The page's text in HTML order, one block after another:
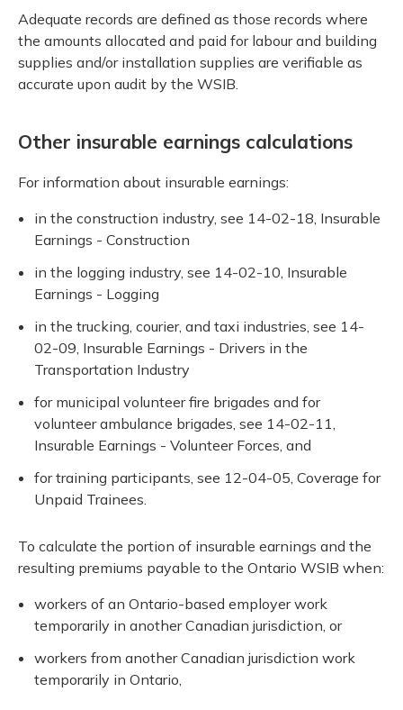
Adequate records are defined as those records where
the amounts allocated and paid for labour and building
supplies and/or installation supplies are verifiable as
accurate upon audit by the WSIB.
Other insurable earnings calculations
For information about insurable earnings:
in the construction industry, see 14-02-18, Insurable
Earnings - Construction
in the logging industry, see 14-02-10, Insurable
Earnings - Logging
in the trucking, courier, and taxi industries, see 14-
02-09, Insurable Earnings - Drivers in the
Transportation Industry
for municipal volunteer fire brigades and for
volunteer ambulance brigades, see 14-02-11,
Insurable Earnings - Volunteer Forces, and
for training participants, see 12-04-05, Coverage for
Unpaid Trainees.
To calculate the portion of insurable earnings and the
resulting premiums payable to the Ontario WSIB when:
workers of an Ontario-based employer work
temporarily in another Canadian jurisdiction, or
workers from another Canadian jurisdiction work
temporarily in Ontario,